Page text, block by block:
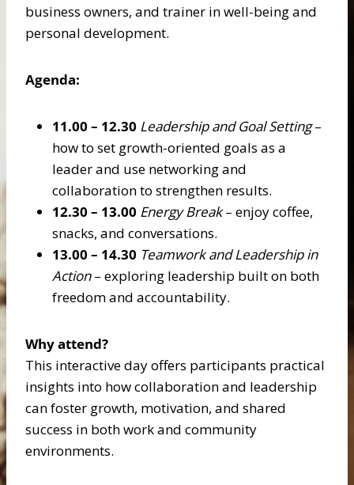
business owners, and trainer in well-being and
personal development.
Agenda:
11.00 – 12.30 Leadership and Goal Setting–
how to set growth-oriented goals as a
leader and use networking and
collaboration to strengthen results.
12.30 – 13.00 Energy Break– enjoy coffee,
snacks, and conversations.
13.00 – 14.30 Teamwork and Leadership in
Action– exploring leadership built on both
freedom and accountability.
Why attend?
This interactive day offers participants practical
insights into how collaboration and leadership
can foster growth, motivation, and shared
success in both work and community
environments.